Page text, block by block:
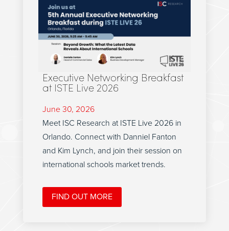
Executive Networking Breakfast
at ISTE Live 2026
June 30, 2026
Meet ISC Research at ISTE Live 2026 in
Orlando. Connect with Danniel Fanton
and Kim Lynch, and join their session on
international schools market trends.
FIND OUT MORE